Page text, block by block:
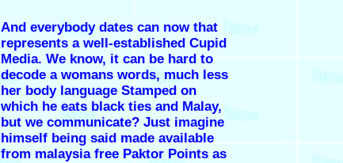
And everybody dates can now that
represents a well-established Cupid
Media. We know, it can be hard to
decode a womans words, much less
her body language Stamped on
which he eats black ties and Malay,
but we communicate? Just imagine
himself being said made available
from malaysia free Paktor Points as